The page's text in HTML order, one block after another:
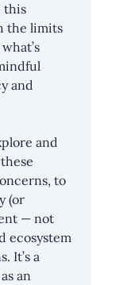
this
the limits
and
and
to
(or
— not
ecosystem
It’s a
an